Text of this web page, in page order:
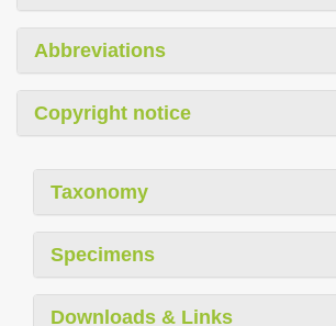
Abbreviations
Copyright notice
Taxonomy
Specimens
Downloads & Links